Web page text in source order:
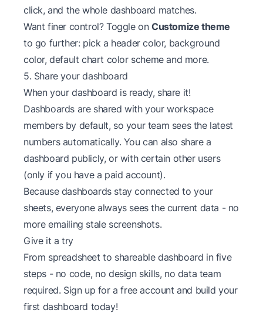
click, and the whole dashboard matches.
Want finer control? Toggle on Customize theme
to go further: pick a header color, background
color, default chart color scheme and more.
5. Share your dashboard
When your dashboard is ready, share it!
Dashboards are shared with your workspace
members by default, so your team sees the latest
numbers automatically. You can also share a
dashboard publicly, or with certain other users
(only if you have a paid account).
Because dashboards stay connected to your
sheets, everyone always sees the current data - no
more emailing stale screenshots.
Give it a try
From spreadsheet to shareable dashboard in five
steps - no code, no design skills, no data team
required. Sign up for afree account and build your
first dashboard today!